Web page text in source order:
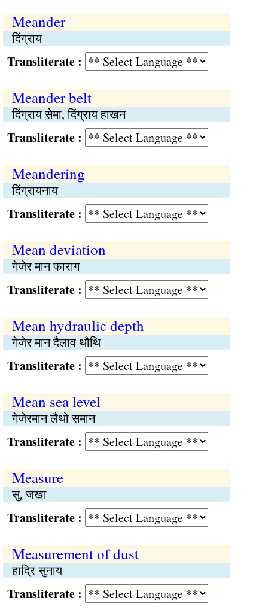
Meander
दिंग्राय
:
Meander belt
दिंग्राय सेमा, दिंग्राय हाखन
:
Meandering
दिंग्रायनाय
:
Mean deviation
गेजेर मान फाराग
:
Mean hydraulic depth
गेजेर मान दैलाव थौथि
:
Mean sea level
गेजेरमान लैथो समान
:
Measure
सु, जखा
:
Measurement of dust
हाद्रि सुनाय
: